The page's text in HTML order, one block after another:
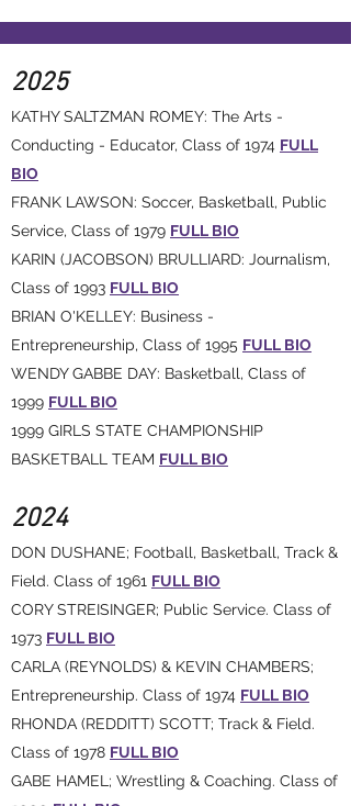
2025
KATHY SALTZMAN ROMEY: The Arts -
Conducting - Educator, Class of 1974 FULL
BIO
FRANK LAWSON: Soccer, Basketball, Public
Service, Class of 1979 FULL BIO
KARIN (JACOBSON) BRULLIARD: Journalism,
Class of 1993 FULL BIO
BRIAN O'KELLEY: Business -
Entrepreneurship, Class of 1995 FULL BIO
WENDY GABBE DAY: Basketball, Class of
1999 FULL BIO
1999 GIRLS STATE CHAMPIONSHIP
BASKETBALL TEAM FULL BIO
2024
DON DUSHANE; Football, Basketball, Track &
Field. Class of 1961 FULL BIO
CORY STREISINGER; Public Service. Class of
1973 FULL BIO
CARLA (REYNOLDS) & KEVIN CHAMBERS;
Entrepreneurship. Class of 1974 FULL BIO
RHONDA (REDDITT) SCOTT; Track & Field.
Class of 1978 FULL BIO
GABE HAMEL; Wrestling & Coaching. Class of